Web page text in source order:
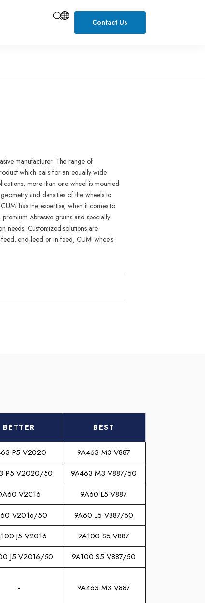
Contact Us
manufacturer. The range of
which calls for an equally wide
tions, more than one wheel is mounted
geometry and densities ofthe wheels to
CUMI hasthe expertise, when it comesto
premium Abrasive grains and specially
needs. Customized solutions are
end-feed or in-feed, CUMI wheels
BETTER BEST
P5 V2020
9A463 M3 V887
P5 V2020/50 9A463 M3 V887/50
V2016
9A60 L5 V887
V2016/50 9A60 L5 V887/50
J5 V2016
9A100 S5 V887
J5 V2016/50 9A100 S5 V887/50
-
9A463 M3 V887